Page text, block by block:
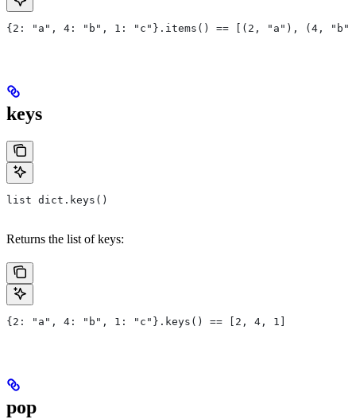
{2: "a", 4: "b", 1: "c"}.items() == [(2, "a"), (4,
keys
list dict.keys()
Returns the list of keys:
{2: "a", 4: "b", 1: "c"}.keys() == [2, 4, 1]
pop